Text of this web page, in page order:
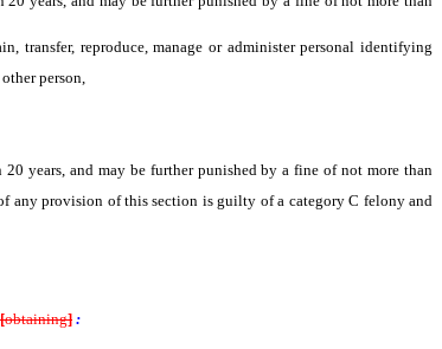
reproduce, manage or administer personal identifying
person,
years, and may be further punished by a fine of not more than
provision of this section is guilty of a category C felony and
[obtaining] :